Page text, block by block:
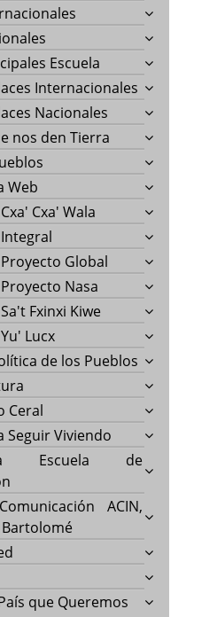
Escuela
Internacionales
Nacionales
nos den Tierra
Web
Cxa' Wala
Global
Nasa
Fxinxi Kiwe
Lucx
de los Pueblos
Ceral
Seguir Viviendo
Escuela de
ACIN,
que Queremos